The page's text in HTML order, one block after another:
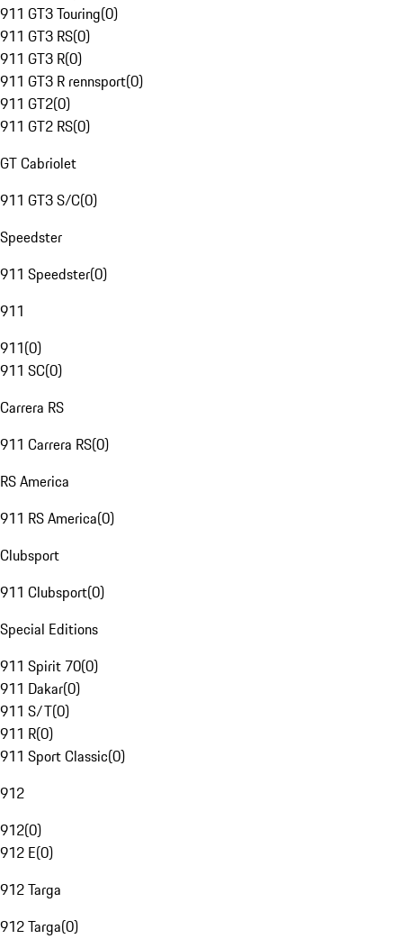
911 GT3 Touring(0)
911 GT3 RS(0)
911 GT3 R(0)
911 GT3 R rennsport(0)
911 GT2(0)
911 GT2 RS(0)
GT Cabriolet
911 GT3 S/C(0)
Speedster
911 Speedster(0)
911
911(0)
911 SC(0)
Carrera RS
911 Carrera RS(0)
RS America
911 RS America(0)
Clubsport
911 Clubsport(0)
Special Editions
911 Spirit 70(0)
911 Dakar(0)
911 S/T(0)
911 R(0)
911 Sport Classic(0)
912
912(0)
912 E(0)
912 Targa
912 Targa(0)